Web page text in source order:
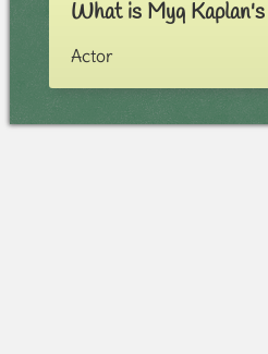
What is Myq
Actor